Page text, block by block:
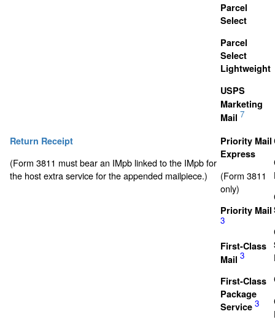
Parcel
Select
Parcel
Select
Lightweight
USPS
Marketing
Mail 7
Return Receipt
(Form 3811 must bear an IMpb linked to the IMpb for
the host extra service for the appended mailpiece.)
Priority Mail
Express
(Form 3811
only)
Priority Mail
3
First-Class
Mail 3
First-Class
Package
Service 3